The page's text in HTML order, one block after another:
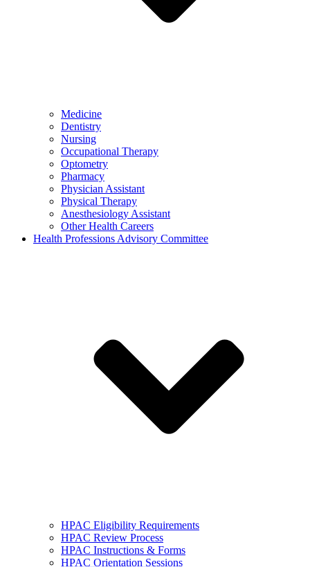
Medicine
Dentistry
Nursing
Occupational Therapy
Optometry
Pharmacy
Physician Assistant
Physical Therapy
Anesthesiology Assistant
Other Health Careers
Health Professions Advisory Committee
HPAC Eligibility Requirements
HPAC Review Process
HPAC Instructions & Forms
HPAC Orientation Sessions